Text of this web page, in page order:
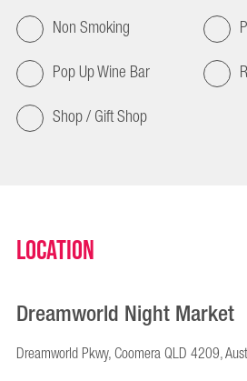
Non Smoking
Pop Up Wine Bar
Shop / Gift Shop
Location
Dreamworld Night Market
Dreamworld Pkwy, Coomera QLD 4209,